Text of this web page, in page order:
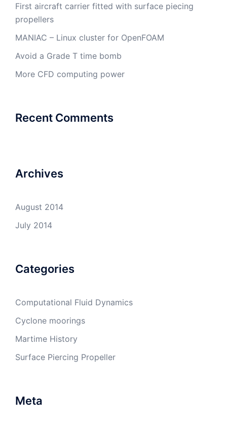
First aircraft carrier fitted with surface piecing
propellers
MANIAC – Linux cluster for OpenFOAM
Avoid a Grade T time bomb
More CFD computing power
Recent Comments
Archives
August 2014
July 2014
Categories
Computational Fluid Dynamics
Cyclone moorings
Martime History
Surface Piercing Propeller
Meta